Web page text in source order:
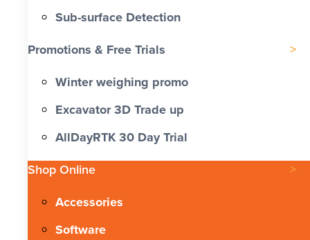
Sub-surface Detection
Promotions & Free Trials
Winter weighing promo
Excavator 3D Trade up
AllDayRTK 30 Day Trial
Shop Online
Accessories
Software